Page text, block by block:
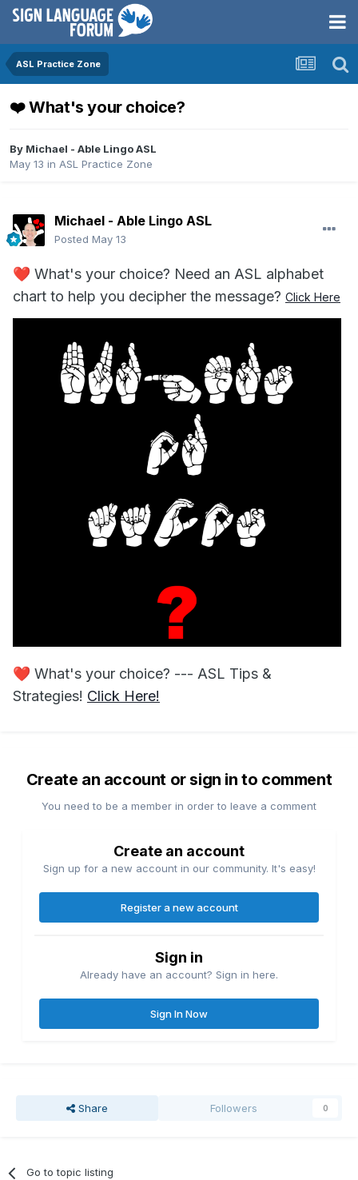
ASL Practice Zone
❤️ What's your choice?
By Michael - Able Lingo ASL
May 13 in ASL Practice Zone
Michael - Able Lingo ASL
Posted May 13
❤️ What's your choice? Need an ASL alphabet
chart to help you decipher the message? Click Here
❤️ What's your choice? --- ASL Tips &
Strategies! Click Here!
Create an account or sign in to comment
You need to be a member in order to leave a comment
Create an account
Sign up for a new account in our community. It's easy!
Register a new account
Sign in
Already have an account? Sign in here.
Sign In Now
Share Followers 0
Go to topic listing